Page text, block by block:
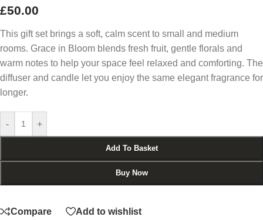
£50.00
This gift set brings a soft, calm scent to small and medium
rooms. Grace in Bloom blends fresh fruit, gentle florals and
warm notes to help your space feel relaxed and comforting. The
diffuser and candle let you enjoy the same elegant fragrance for
longer.
- +
Add To Basket
Buy Now
Compare Add to wishlist